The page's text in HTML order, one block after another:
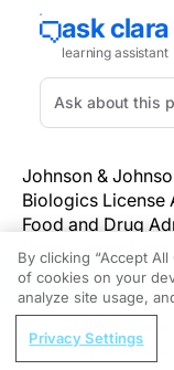
Johnson &
Biologics License
Food and Drug
(guselkumab),
indications.
Tremfya, the first
inhibitor that
REGISTER
On the
By clicking “Accept
of cookies on your
analyze site usage,
Privacy Settings